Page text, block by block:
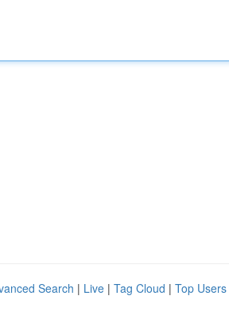
Search | Live | Tag Cloud | Top Users